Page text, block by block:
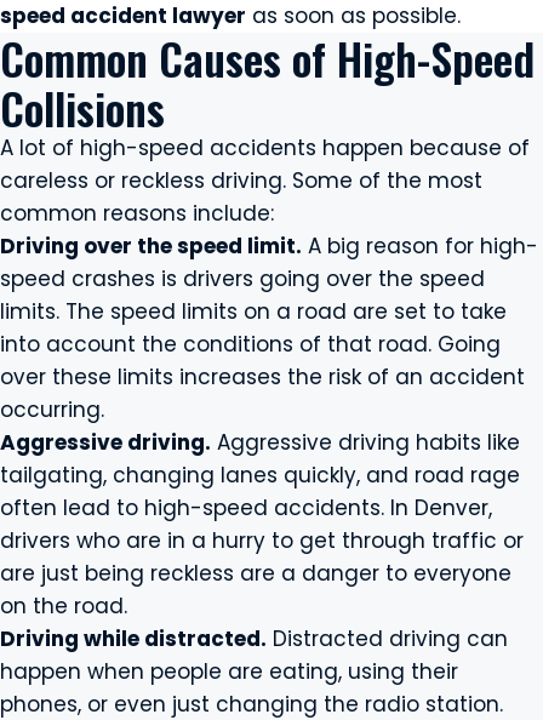
speed accident lawyer as soon as possible.
Common Causes of High-Speed
Collisions
A lot of high-speed accidents happen because of
careless or reckless driving. Some of the most
common reasons include:
Driving over the speed limit. A big reason for high-
speed crashes is drivers going over the speed
limits. The speed limits on a road are set to take
into account the conditions of that road. Going
over these limits increases the risk of an accident
occurring.
Aggressive driving. Aggressive driving habits like
tailgating, changing lanes quickly, and road rage
often lead to high-speed accidents. In Denver,
drivers who are in a hurry to get through traffic or
are just being reckless are a danger to everyone
on the road.
Driving while distracted. Distracted driving can
happen when people are eating, using their
phones, or even just changing the radio station.